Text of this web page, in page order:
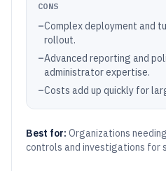
CONS
–Complex deployment and
rollout.
–Advanced reporting and
administrator expertise.
–Costs add up quickly for
Best for: Organizations
controls and investigations for